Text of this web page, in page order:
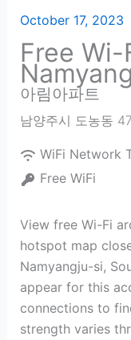
October 17, 2023
Free
아림아파트
남양주시 도농동
WiFi Network
Free WiFi
View free Wi-Fi
hotspot map
Namyangju-si,
appear for this
connections to
strength varies